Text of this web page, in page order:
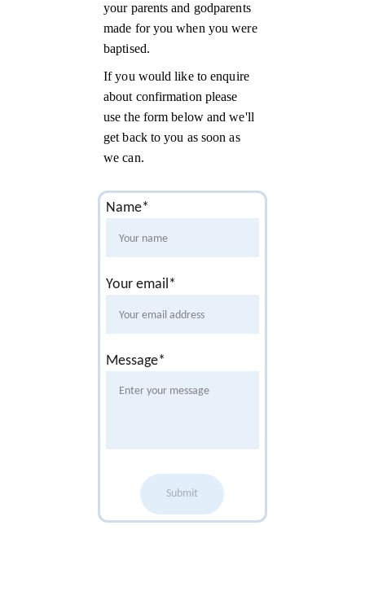
your parents and godparents
made for you when you were
baptised.
If you would like to enquire
about confirmation please
use the form below and we'll
get back to you as soon as
we can.
Name*
Your email*
Message*
Submit